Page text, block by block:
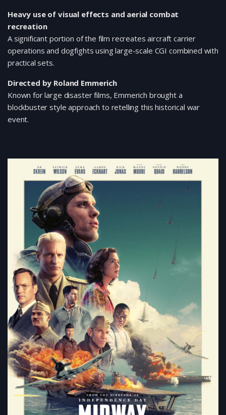
Heavy use of visual effects and aerial combat
recreation
A significant portion of the film recreates aircraft carrier
operations and dogfights using large-scale CGI combined with
practical sets.
Directed by Roland Emmerich
Known for large disaster films, Emmerich brought a
blockbuster style approach to retelling this historical war
event.